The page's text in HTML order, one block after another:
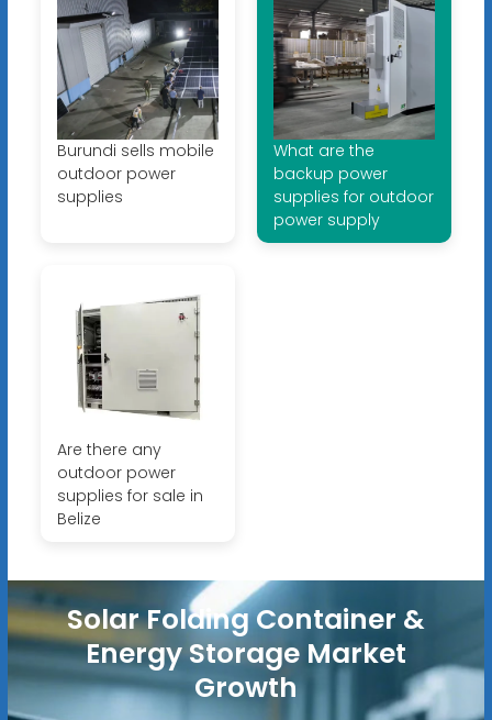
Burundi sells mobile
outdoor power
supplies
What are the
backup power
supplies for outdoor
power supply
Are there any
outdoor power
supplies for sale in
Belize
Solar Folding Container &
Energy Storage Market
Growth